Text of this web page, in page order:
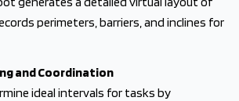
perimeters, barriers, and inclines for
and Coordination
ideal intervals for tasks by